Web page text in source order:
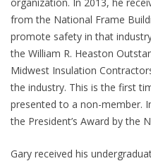
from the National Frame
promote safety in that
the William R. Heaston
Midwest Insulation
the industry. This is the first
presented to a non-member.
the President’s Award by the
Gary received his